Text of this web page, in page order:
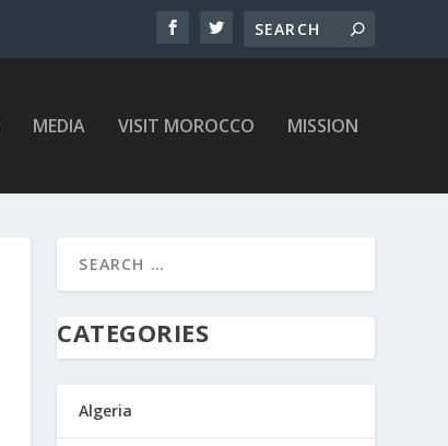
MEDIA VISIT MOROCCO MISSION
CATEGORIES
Algeria